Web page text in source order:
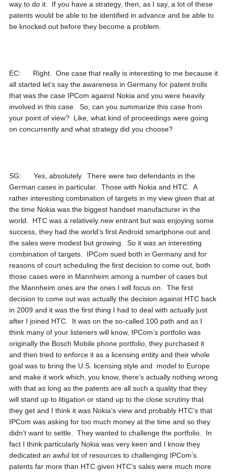
way to do it. If you have a strategy, then, as I say, a lot of these
patents would be able to be identified in advance and be able to
be knocked out before they become a problem.
EC: Right. One case that really is interesting to me because it
all started let’s say the awareness in Germany for patent trolls
that was the case IPCom against Nokia and you were heavily
involved in this case. So, can you summarize this case from
your point of view? Like, what kind of proceedings were going
on concurrently and what strategy did you choose?
SG: Yes, absolutely. There were two defendants in the
German cases in particular. Those with Nokia and HTC. A
rather interesting combination of targets in my view given that at
the time Nokia was the biggest handset manufacturer in the
world. HTC was a relatively new entrant but was enjoying some
success, they had the world’s first Android smartphone out and
the sales were modest but growing. So it was an interesting
combination of targets. IPCom sued both in Germany and for
reasons of court scheduling the first decision to come out, both
those cases were in Mannheim among a number of cases but
the Mannheim ones are the ones I will focus on. The first
decision to come out was actually the decision against HTC back
in 2009 and it was the first thing I had to deal with actually just
after I joined HTC. It was on the so-called 100 path and as I
think many of your listeners will know, IPCom’s portfolio was
originally the Bosch Mobile phone portfolio, they purchased it
and then tried to enforce it as a licensing entity and their whole
goal was to bring the U.S. licensing style and model to Europe
and make it work which, you know, there’s actually nothing wrong
with that as long as the patents are all such a quality that they
will stand up to litigation or stand up to the close scrutiny that
they get and I think it was Nokia’s view and probably HTC’s that
IPCom was asking for too much money at the time and so they
didn’t want to settle. They wanted to challenge the portfolio. In
fact I think particularly Nokia was very keen and I know they
dedicated an awful lot of resources to challenging IPCom’s
patents far more than HTC given HTC’s sales were much more